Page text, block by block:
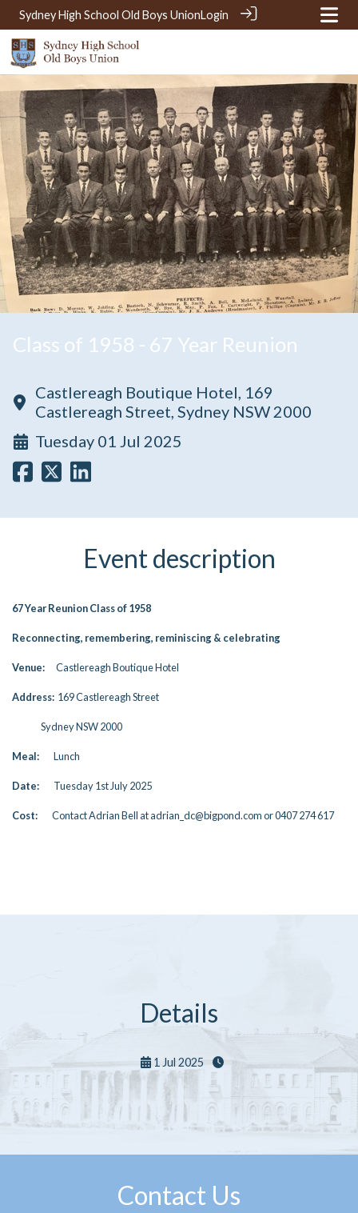
Sydney High School Old Boys UnionLogin
Class of 1958 - 67 Year Reunion
Castlereagh Boutique Hotel, 169
Castlereagh Street, Sydney NSW 2000
Tuesday 01 Jul 2025
Event description
67 Year Reunion Class of 1958
Reconnecting, remembering, reminiscing & celebrating
Venue: Castlereagh Boutique Hotel
Address: 169 Castlereagh Street
Sydney NSW 2000
Meal: Lunch
Date: Tuesday 1st July 2025
Cost: Contact Adrian Bell at adrian_dc@bigpond.com or 0407 274 617
Details
1 Jul 2025
Contact Us